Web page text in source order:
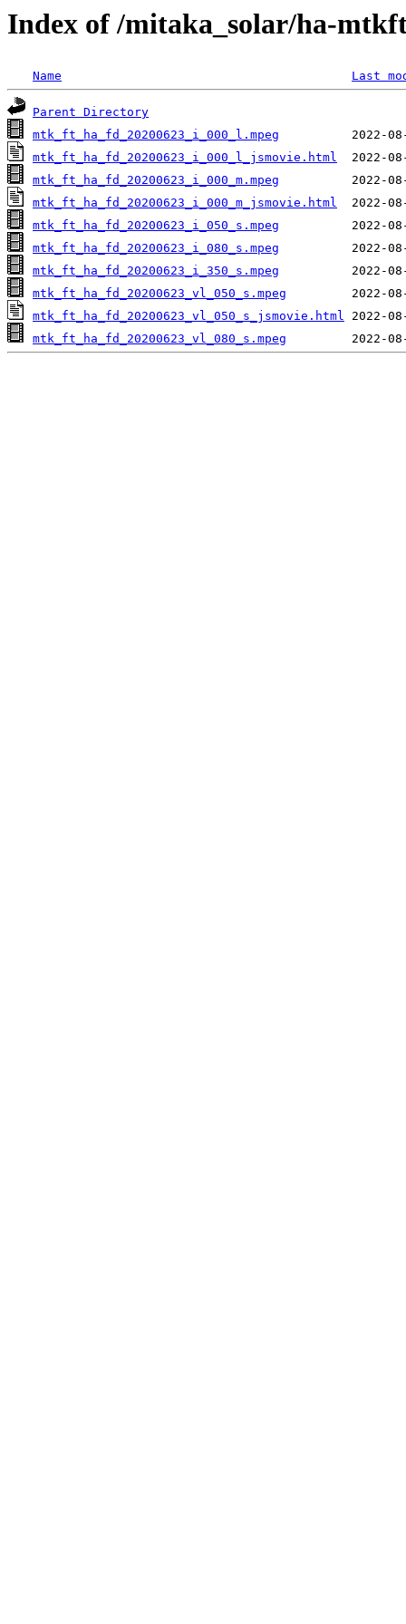
Index of /mitaka_solar/ha-
Name Last
Parent Directory
mtk_ft_ha_fd_20200623_i_000_l.mpeg
mtk_ft_ha_fd_20200623_i_000_l_jsmovie.html
mtk_ft_ha_fd_20200623_i_000_m.mpeg
mtk_ft_ha_fd_20200623_i_000_m_jsmovie.html
mtk_ft_ha_fd_20200623_i_050_s.mpeg
mtk_ft_ha_fd_20200623_i_080_s.mpeg
mtk_ft_ha_fd_20200623_i_350_s.mpeg
mtk_ft_ha_fd_20200623_vl_050_s.mpeg
mtk_ft_ha_fd_20200623_vl_050_s_jsmovie.html
mtk_ft_ha_fd_20200623_vl_080_s.mpeg